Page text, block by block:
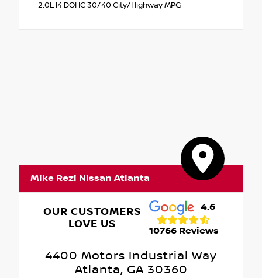
2.0L I4 DOHC 30/40 City/Highway MPG
Mike Rezi Nissan Atlanta
OUR CUSTOMERS
LOVE US
4.6
10766 Reviews
4400 Motors Industrial Way
Atlanta, GA 30360